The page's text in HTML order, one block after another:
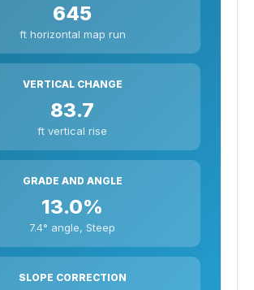
645
ft horizontal map run
VERTICAL CHANGE
83.7
ft vertical rise
GRADE AND ANGLE
13.0%
7.4° angle, Steep
SLOPE CORRECTION